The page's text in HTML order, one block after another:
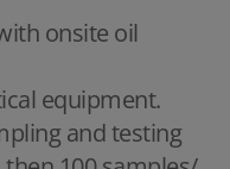
onsite oil
equipment.
and testing